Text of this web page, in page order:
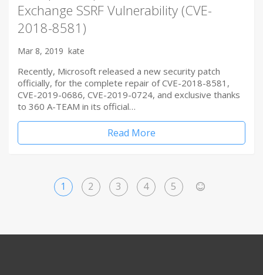
Exchange SSRF Vulnerability (CVE-
2018-8581)
Mar 8, 2019 kate
Recently, Microsoft released a new security patch
officially, for the complete repair of CVE-2018-8581,
CVE-2019-0686, CVE-2019-0724, and exclusive thanks
to 360 A-TEAM in its official…
Read More
1 2 3 4 5